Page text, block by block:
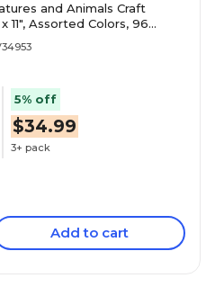
and Animals Craft
11", Assorted Colors, 96
5% off
$34.99
3+ pack
Add to cart